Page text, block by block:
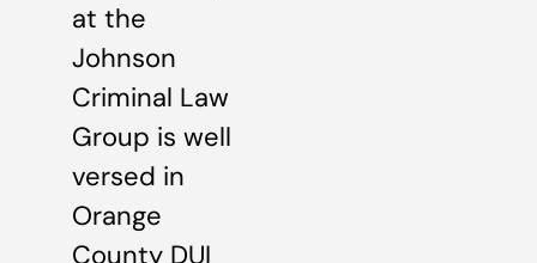
at the
Johnson
Criminal Law
Group is well
versed in
Orange
County DUI